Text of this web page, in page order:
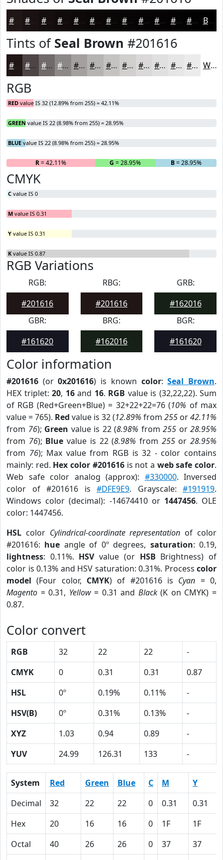
#150E0E #110B0B #0E0909 #0B0707 #090606 #070505 #060404 #050303 #040202 #030202 Black
Tints of Seal Brown #201616
#4D4545 #716A6A #8D8888 #A4A0A0 #B6B3B3 #C5C2C2 #D1CECE #DAD8D8 #E1E0E0 #E7E6E6 #ECEBEB White
RGB
RED value IS 32 (12.89% from 255) = 42.11%
GREEN value IS 22 (8.98% from 255) = 28.95%
BLUE value IS 22 (8.98% from 255) = 28.95%
R= 42.11% G = 28.95% B= 28.95%
CMYK
C value IS 0
M value IS 0.31
Y value IS 0.31
K value IS 0.87
RGB Variations
RGB:
#201616
RBG:
#201616
GRB:
#162016
GBR:
#161620
BRG:
#162016
BGR:
#161620
Color information
#201616 (or0x201616) is known color:Seal Brown.
HEX triplet: 20, 16and 16. RGB value is (32,22,22). Sum
of RGB (Red+Green+Blue) = 32+22+22=76 (10% of max
value = 765). Red value is 32 (12.89% from 255 or42.11%
from 76); Green value is 22 (8.98% from 255 or 28.95%
from 76); Blue value is 22 (8.98% from 255or28.95%
from 76); Max value from RGB is 32 - color contains
mainly: red. Hex color #201616is not a web safe color.
Web safe color analog (approx): #330000. Inversed
color of #201616 is #DFE9E9. Grayscale: #191919.
Windows color (decimal): -14674410 or 1447456. OLE
color: 1447456.
HSL color Cylindrical-coordinate representation of color
#201616: hue angle of 0º degrees, saturation: 0.19,
lightness: 0.11%. HSVvalue (or HSB Brightness) of
color is 0.13% and HSV saturation: 0.31%. Process color
model (Four color, CMYK) of #201616 is Cyan = 0,
Magento = 0.31, Yellow= 0.31 and Black(K on CMYK) =
0.87.
Color convert
RGB 32 22 22
-
CMYK
0 0.31 0.31
0.87
HSL
0º 0.19% 0.11%
-
HSV(B)
0º 0.31% 0.13%
-
XYZ
1.03 0.94 0.89
-
YUV
24.99 126.31 133 -
System Red Green Blue C M
Y
Decimal
32 22 22 0 0.31
0.31
Hex
20 16 16 0 1F
1F
Octal
40 26 26 0 37
37